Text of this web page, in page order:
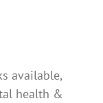
available,
health &